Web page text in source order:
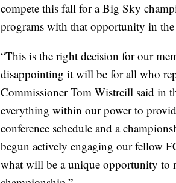
compete this fall for a Big Sky
programs with that opportunity in
“This is the right decision for our
disappointing it will be for all who
Commissioner Tom Wistrcill said in
everything within our power to
conference schedule and a
begun actively engaging our fellow
what will be a unique opportunity to